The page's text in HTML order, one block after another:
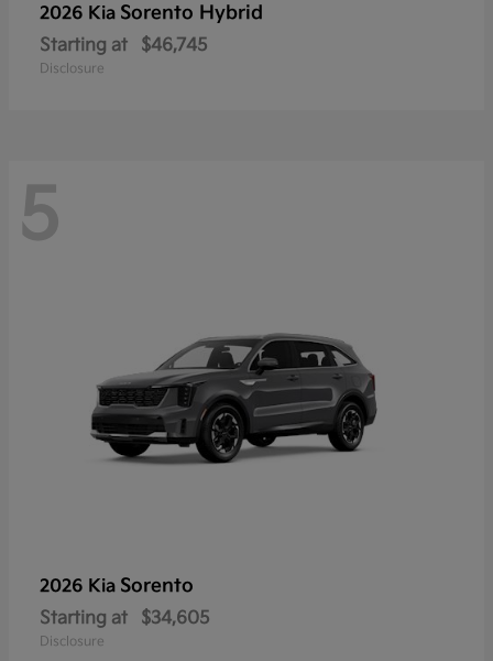
2026 Kia Sorento Hybrid
Starting at $46,745
Disclosure
5
2026 Kia Sorento
Starting at $34,605
Disclosure